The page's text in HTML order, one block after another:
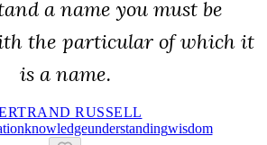
a name you must be
the particular of which it
is a name.
RUSSELL
KnowledgeUnderstandingWisdom